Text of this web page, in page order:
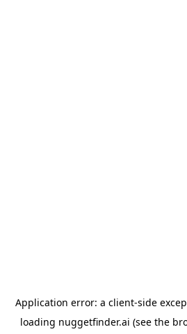
Application error: a client-side
loading nuggetfinder.ai (see the